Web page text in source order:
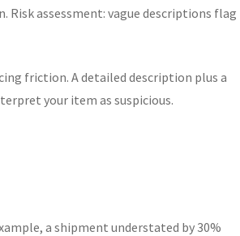
Risk assessment: vague descriptions flag
friction. A detailed description plus a
your item as suspicious.
a shipment understated by 30%